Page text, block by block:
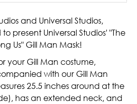
and Universal Studios,
present Universal Studios' "The
Us" Gill Man Mask!
your Gill Man costume,
with our Gill Man
25.5 inches around at the
has an extended neck, and